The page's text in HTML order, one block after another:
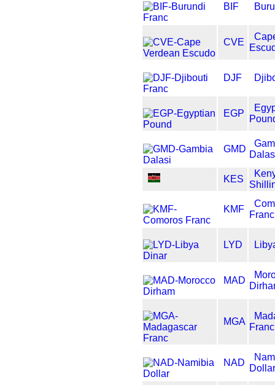
BIF
CVE
DJF
EGP
GMD
KES
KMF
Franc
LYD
MAD
MGA
Franc
NAD
Dollar